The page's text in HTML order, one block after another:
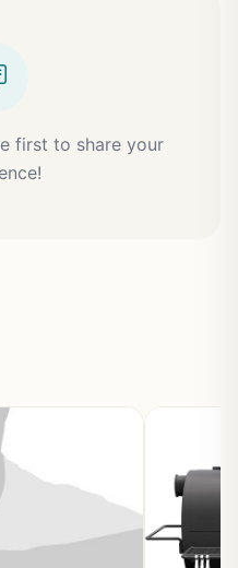
first to share your